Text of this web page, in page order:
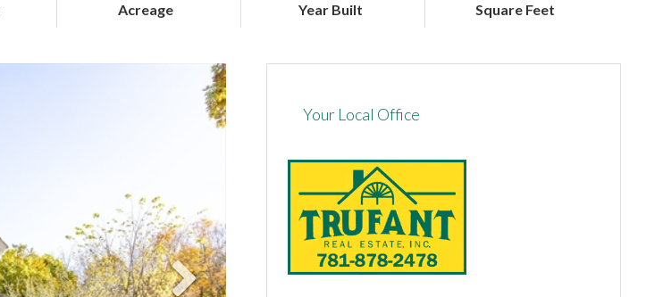
Acreage Year Built Square Feet
Your Local Office